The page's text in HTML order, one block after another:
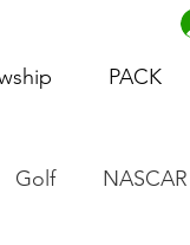
PACK
Golf NASCAR